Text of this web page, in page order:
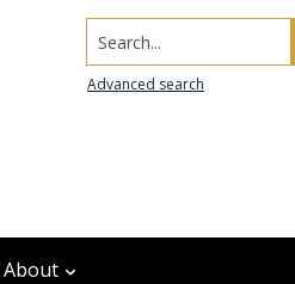
Search...
Advanced search
About